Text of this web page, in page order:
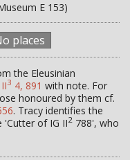
E 153)
places
the Eleusinian
3 4, 891 with note. For
honoured by them cf.
. Tracy identifies the
'Cutter of IG II2 788', who